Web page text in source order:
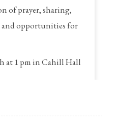
of prayer, sharing,
and opportunities for
at 1 pm in Cahill Hall